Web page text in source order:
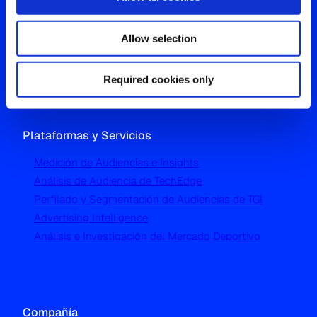
Allow selection
Required cookies only
Westgate, Hanger Lane
London W5 1UA
+44 (0) 204 5577 900
Plataformas y Servicios
Medición de Audiencias e Insights
Análisis de Audiencia de TechEdge
Perfilado y Segmentación de Audiencias de TGI
Advertising Intelligence
Análisis e Investigación del Mercado Deportivo
Compañía